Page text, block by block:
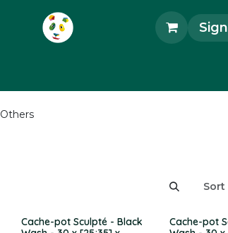
Others
Sort
Cache-pot Sculpté - Black
Cache-pot